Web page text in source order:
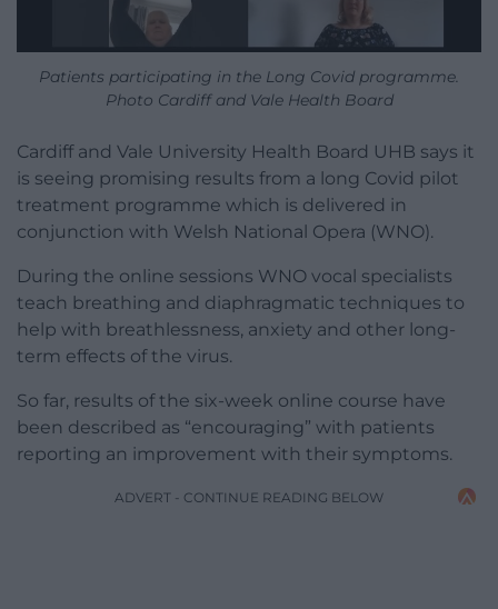
Patients participating in the Long Covid programme.
Photo Cardiff and Vale Health Board
Cardiff and Vale University Health Board UHB says it
is seeing promising results from a long Covid pilot
treatment programme which is delivered in
conjunction with Welsh National Opera (WNO).
During the online sessions WNO vocal specialists
teach breathing and diaphragmatic techniques to
help with breathlessness, anxiety and other long-
term effects of the virus.
So far, results of the six-week online course have
been described as “encouraging” with patients
reporting an improvement with their symptoms.
ADVERT - CONTINUE READING BELOW